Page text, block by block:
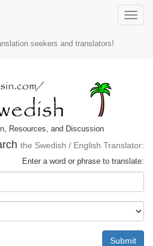
Toggle
seekers and translators!
Resources, and Discussion
the Swedish / English Translator:
Enter a word or phrase to translate:
Submit